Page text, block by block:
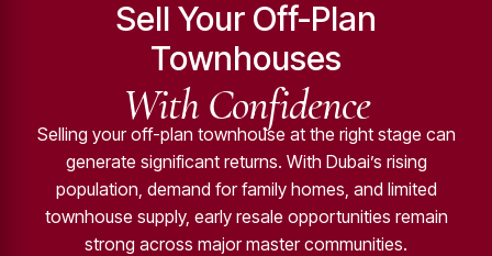
Sell Your Off-Plan
Townhouses
With Confidence
Selling your off-plan townhouse at the right stage can
generate significant returns. With Dubai’s rising
population, demand for family homes, and limited
townhouse supply, early resale opportunities remain
strong across major master communities.